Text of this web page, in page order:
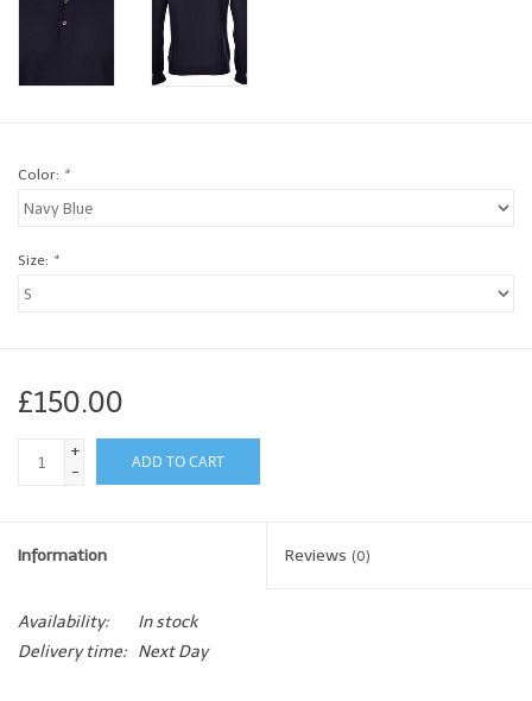
Color: *
Size: *
£150.00
+
-
ADD TO CART
Information Reviews (0)
Availability:
In stock
Delivery time:
Next Day